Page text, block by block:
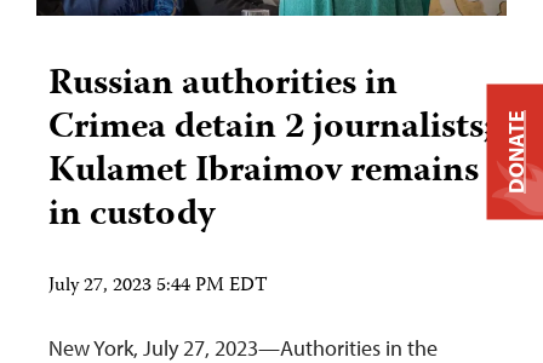
Russian authorities in
Crimea detain 2 journalists;
Kulamet Ibraimov remains
in custody
July 27, 2023 5:44 PM EDT
New York, July 27, 2023—Authorities in the
DONATE